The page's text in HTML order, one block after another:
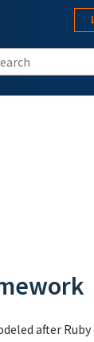
this site
after Ruby